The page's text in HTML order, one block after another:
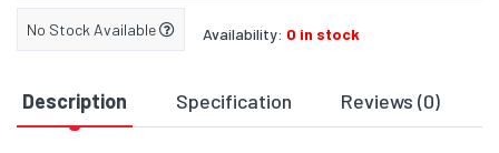
No Stock Available Availability: 0 in stock
Description Specification Reviews (0)